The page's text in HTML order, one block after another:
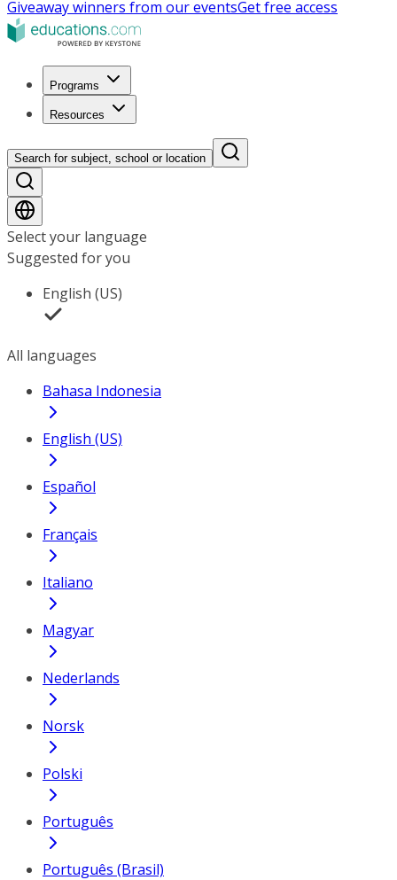
Giveaway winners from our eventsGet free access
Programs
Resources
Search for subject, school or location
Select your language
Suggested for you
English (US)
All languages
Bahasa Indonesia
English (US)
Español
Français
Italiano
Magyar
Nederlands
Norsk
Polski
Português
Português (Brasil)